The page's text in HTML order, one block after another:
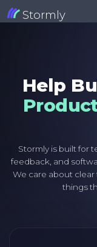
Stormly
Help
Stormly is built for
feedback, and
We care about
things